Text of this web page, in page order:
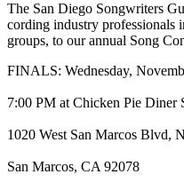
The San Diego Songwriters
cording industry professionals
groups, to our annual Song
FINALS: Wednesday,
7:00 PM at Chicken Pie Diner
1020 West San Marcos Blvd,
San Marcos, CA 92078